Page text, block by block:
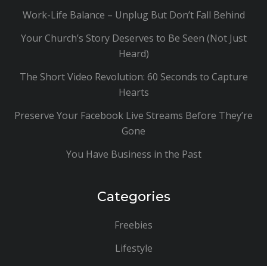
Work-Life Balance – Unplug But Don’t Fall Behind
Your Church’s Story Deserves to Be Seen (Not Just
Heard)
The Short Video Revolution: 60 Seconds to Capture
Hearts
Preserve Your Facebook Live Streams Before They’re
Gone
You Have Business in the Past
Categories
Freebies
Lifestyle